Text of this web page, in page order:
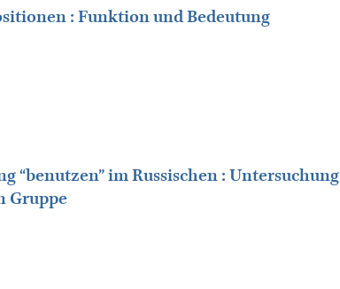
: Funktion und Bedeutung
“benutzen” im Russischen : Untersuchung
Gruppe